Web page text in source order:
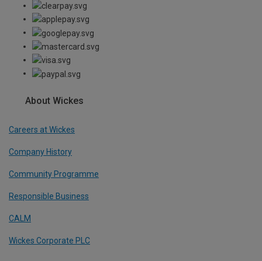
About Wickes
Careers at Wickes
Company History
Community Programme
Responsible Business
CALM
Wickes Corporate PLC